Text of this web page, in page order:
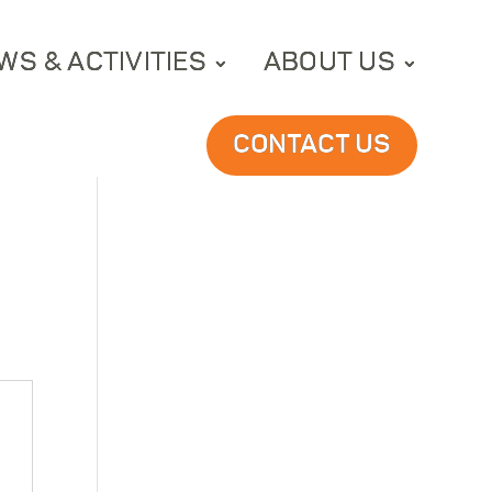
& ACTIVITIES ABOUT US
CONTACT US